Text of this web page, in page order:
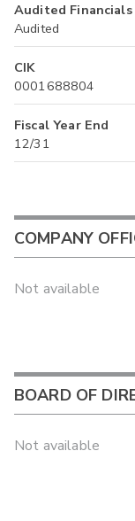
Audited Financials
Audited
CIK
0001688804
Fiscal Year End
12/31
COMPANY
Not available
BOARD OF
Not available